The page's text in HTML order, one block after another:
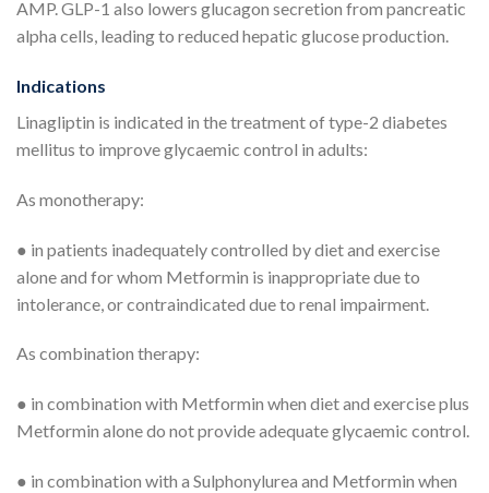
AMP. GLP-1 also lowers glucagon secretion from pancreatic
alpha cells, leading to reduced hepatic glucose production.
Indications
Linagliptin is indicated in the treatment of type-2 diabetes
mellitus to improve glycaemic control in adults:
As monotherapy:
● in patients inadequately controlled by diet and exercise
alone and for whom Metformin is inappropriate due to
intolerance, or contraindicated due to renal impairment.
As combination therapy:
● in combination with Metformin when diet and exercise plus
Metformin alone do not provide adequate glycaemic control.
● in combination with a Sulphonylurea and Metformin when